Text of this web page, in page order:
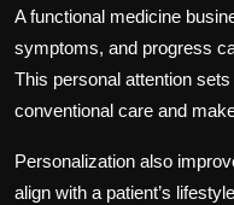
A functional medicine
symptoms, and progress
This personal attention
conventional care and
Personalization also
align with a patient’s